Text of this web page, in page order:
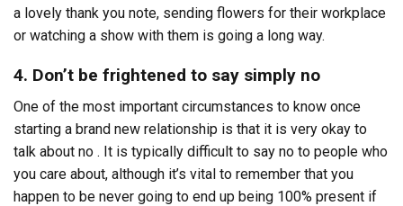
a lovely thank you note, sending flowers for their workplace
or watching a show with them is going a long way.
4. Don’t be frightened to say simply no
One of the most important circumstances to know once
starting a brand new relationship is that it is very okay to
talk about no . It is typically difficult to say no to people who
you care about, although it’s vital to remember that you
happen to be never going to end up being 100% present if